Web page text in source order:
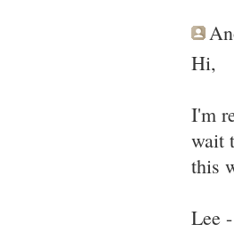
Hi,
I'm
wait
this
Lee